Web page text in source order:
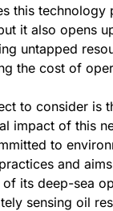
this technology
it also opens
untapped
the cost of
to consider is
impact of this
to
and
its deep-sea
sensing oil